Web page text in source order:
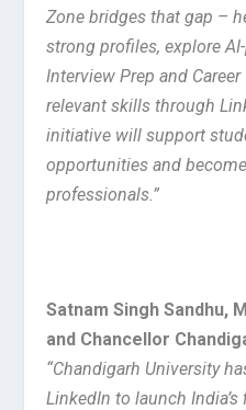
Zone bridges that gap –
strong profiles, explore
Interview Prep and
relevant skills through
initiative will support
opportunities and
professionals.”
Satnam Singh Sandhu,
and Chancellor
“Chandigarh University
LinkedIn to launch